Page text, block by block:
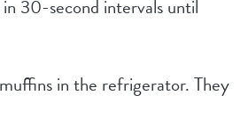
30-second intervals until
in the refrigerator. They